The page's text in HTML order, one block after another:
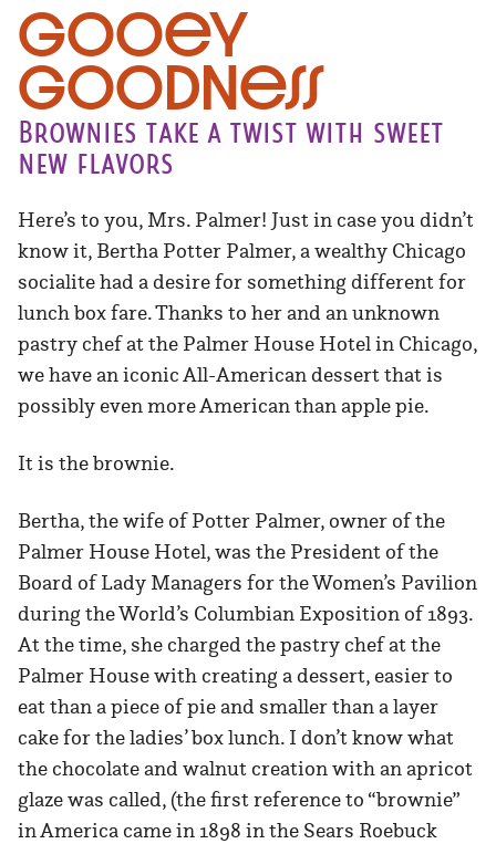
Gooey
Goodness
Brownies take a twist with sweet
new flavors
Here’s to you, Mrs. Palmer! Just in case you didn’t
know it, Bertha Potter Palmer, a wealthy Chicago
socialite had a desire for something different for
lunch box fare. Thanks to her and an unknown
pastry chef at the Palmer House Hotel in Chicago,
we have an iconic All-American dessert that is
possibly even more American than apple pie.
It is the brownie.
Bertha, the wife of Potter Palmer, owner of the
Palmer House Hotel, was the President of the
Board of Lady Managers for the Women’s Pavilion
during the World’s Columbian Exposition of 1893.
At the time, she charged the pastry chef at the
Palmer House with creating a dessert, easier to
eat than a piece of pie and smaller than a layer
cake for the ladies’ box lunch. I don’t know what
the chocolate and walnut creation with an apricot
glaze was called, (the first reference to “brownie”
in America came in 1898 in the Sears Roebuck